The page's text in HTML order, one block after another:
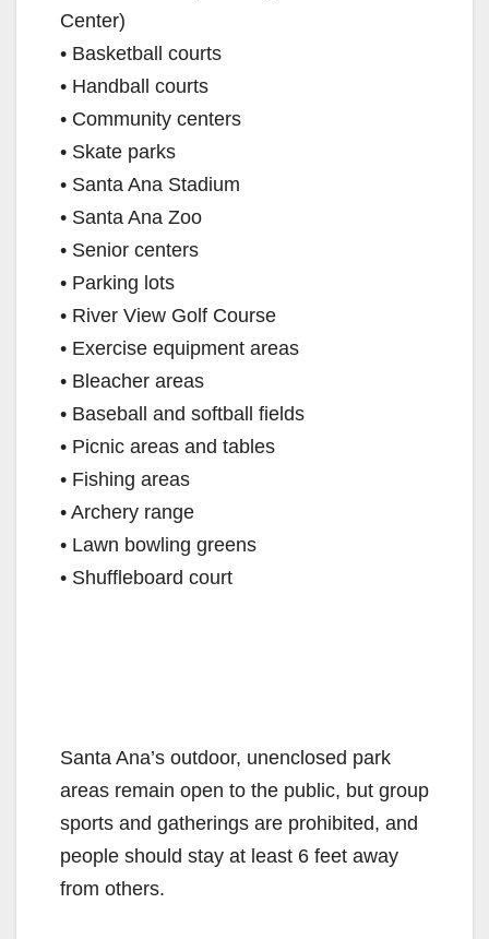
Center)
• Basketball courts
• Handball courts
• Community centers
• Skate parks
• Santa Ana Stadium
• Santa Ana Zoo
• Senior centers
• Parking lots
• River View Golf Course
• Exercise equipment areas
• Bleacher areas
• Baseball and softball fields
• Picnic areas and tables
• Fishing areas
• Archery range
• Lawn bowling greens
• Shuffleboard court
Santa Ana’s outdoor, unenclosed park
areas remain open to the public, but group
sports and gatherings are prohibited, and
people should stay at least 6 feet away
from others.